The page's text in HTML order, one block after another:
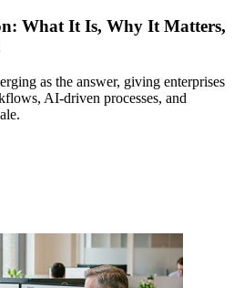
What It Is, Why It Matters,
as the answer, giving enterprises
AI-driven processes, and